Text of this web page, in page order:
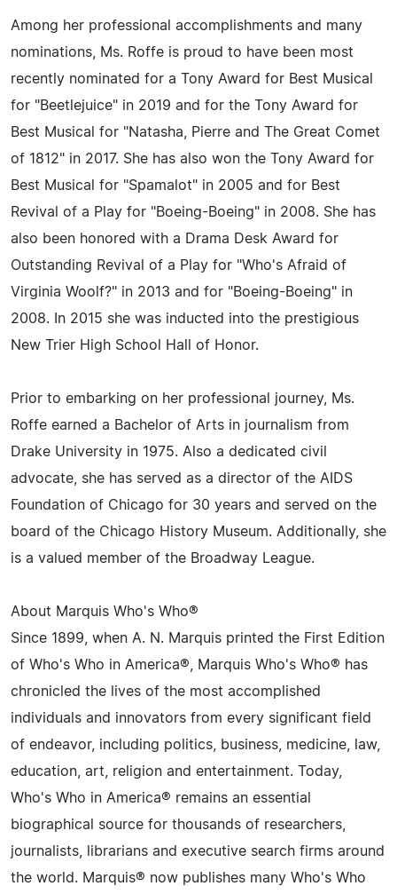
Among her professional accomplishments and many
nominations, Ms. Roffe is proud to have been most
recently nominated for a Tony Award for Best Musical
for "Beetlejuice" in 2019 and for the Tony Award for
Best Musical for "Natasha, Pierre and The Great Comet
of 1812" in 2017. She has also won the Tony Award for
Best Musical for "Spamalot" in 2005 and for Best
Revival of a Play for "Boeing-Boeing" in 2008. She has
also been honored with a Drama Desk Award for
Outstanding Revival of a Play for "Who's Afraid of
Virginia Woolf?" in 2013 and for "Boeing-Boeing" in
2008. In 2015 she was inducted into the prestigious
New Trier High School Hall of Honor.
Prior to embarking on her professional journey, Ms.
Roffe earned a Bachelor of Arts in journalism from
Drake University in 1975. Also a dedicated civil
advocate, she has served as a director of the AIDS
Foundation of Chicago for 30 years and served on the
board of the Chicago History Museum. Additionally, she
is a valued member of the Broadway League.
About Marquis Who's Who®
Since 1899, when A. N. Marquis printed the First Edition
of Who's Who in America®, Marquis Who's Who® has
chronicled the lives of the most accomplished
individuals and innovators from every significant field
of endeavor, including politics, business, medicine, law,
education, art, religion and entertainment. Today,
Who's Who in America® remains an essential
biographical source for thousands of researchers,
journalists, librarians and executive search firms around
the world. Marquis® now publishes many Who's Who